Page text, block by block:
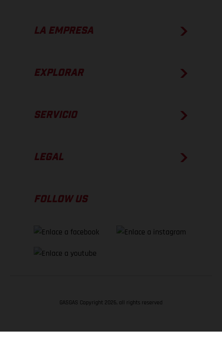
LA EMPRESA
EXPLORAR
SERVICIO
LEGAL
FOLLOW US
GASGAS Copyright 2026, all rights reserved